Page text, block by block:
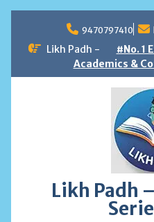
content
9470797410
Likh Padh -
#No. 1
Academics &
Likh Padh